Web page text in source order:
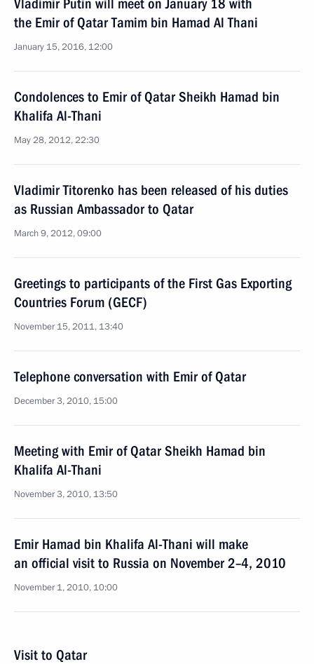
Vladimir Putin will meet on January 18 with
the Emir of Qatar Tamim bin Hamad Al Thani
January 15, 2016, 12:00
Condolences to Emir of Qatar Sheikh Hamad bin
Khalifa Al-Thani
May 28, 2012, 22:30
Vladimir Titorenko has been released of his duties
as Russian Ambassador to Qatar
March 9, 2012, 09:00
Greetings to participants of the First Gas Exporting
Countries Forum (GECF)
November 15, 2011, 13:40
Telephone conversation with Emir of Qatar
December 3, 2010, 15:00
Meeting with Emir of Qatar Sheikh Hamad bin
Khalifa Al-Thani
November 3, 2010, 13:50
Emir Hamad bin Khalifa Al-Thani will make
an official visit to Russia on November 2–4, 2010
November 1, 2010, 10:00
Visit to Qatar